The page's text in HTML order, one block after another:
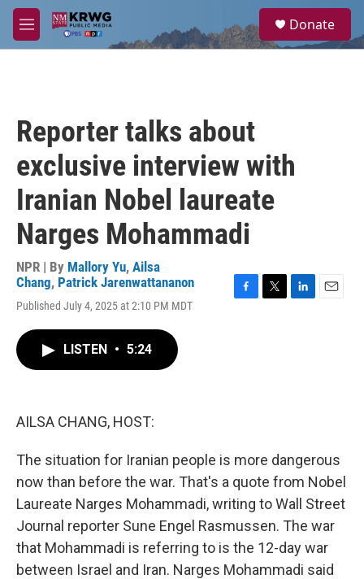
Skip to main content
M
e
a
Donate
Reporter talks about
exclusive interview with
Iranian Nobel laureate
Narges Mohammadi
NPR | By Mallory Yu, Ailsa
Chang, Patrick Jarenwattananon
Published July 4, 2025 at 2:10 PM MDT
LISTEN • 5:24
AILSA CHANG, HOST:
The situation for Iranian people is more dangerous
now than before the war. That's a quote from Nobel
Laureate Narges Mohammadi, writing to Wall Street
Journal reporter Sune Engel Rasmussen. The war
that Mohammadi is referring to is the 12-day war
between Israel and Iran. Narges Mohammadi said